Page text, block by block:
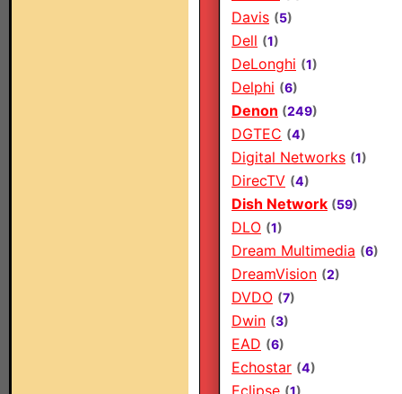
Davis (5)
Dell (1)
DeLonghi (1)
Delphi (6)
Denon (249)
DGTEC (4)
Digital Networks (1)
DirecTV (4)
Dish Network (59)
DLO (1)
Dream Multimedia (6)
DreamVision (2)
DVDO (7)
Dwin (3)
EAD (6)
Echostar (4)
Eclipse (1)